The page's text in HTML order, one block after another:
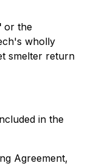
or the
wholly
smelter return
in the
Agreement,